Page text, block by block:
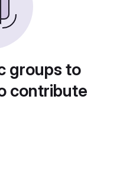
groups to
contribute